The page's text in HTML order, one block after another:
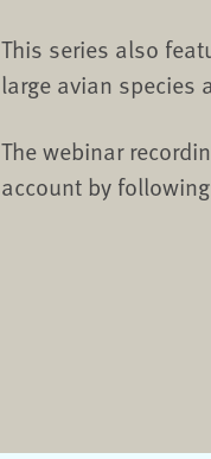
This series also
large avian species
The webinar
account by